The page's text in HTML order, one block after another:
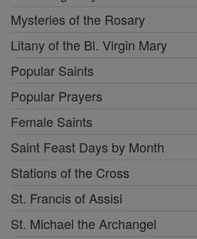
Mysteries of the Rosary
Litany of the Bl. Virgin Mary
Popular Saints
Popular Prayers
Female Saints
Saint Feast Days by Month
Stations of the Cross
St. Francis of Assisi
St. Michael the Archangel